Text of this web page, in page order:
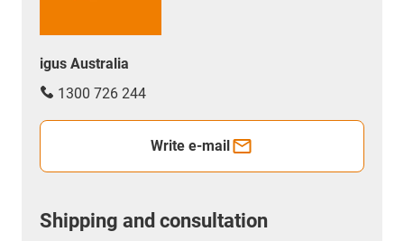
igus Australia
1300 726 244
Write e-mail
Shipping and consultation